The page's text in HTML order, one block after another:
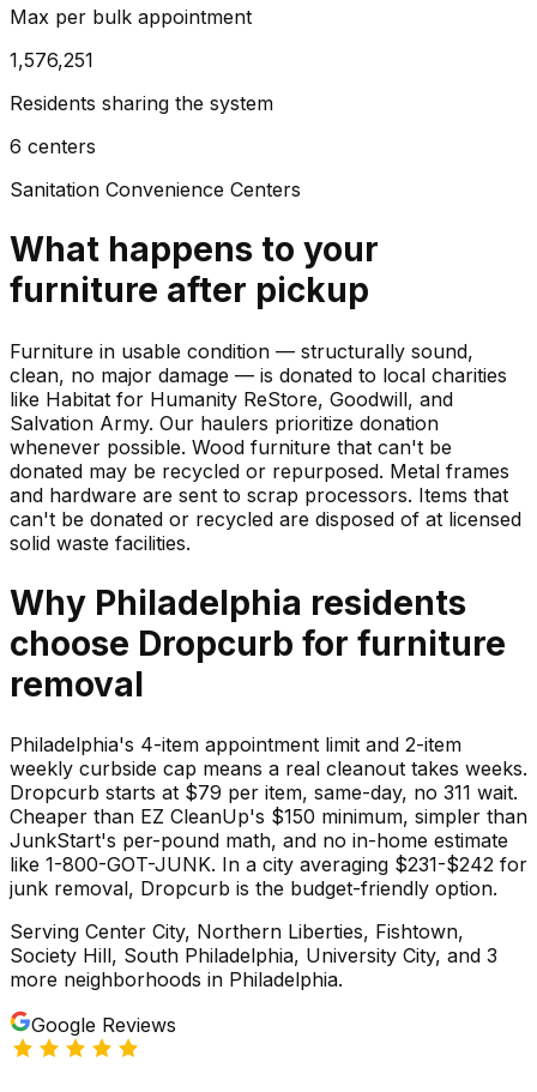
Max per bulk appointment
1,576,251
Residents sharing the system
6 centers
Sanitation Convenience Centers
What happens to your
furniture after pickup
Furniture in usable condition — structurally sound,
clean, no major damage — is donated to local charities
like Habitat for Humanity ReStore, Goodwill, and
Salvation Army. Our haulers prioritize donation
whenever possible. Wood furniture that can't be
donated may be recycled or repurposed. Metal frames
and hardware are sent to scrap processors. Items that
can't be donated or recycled are disposed of at licensed
solid waste facilities.
Why Philadelphia residents
choose Dropcurb for furniture
removal
Philadelphia's 4-item appointment limit and 2-item
weekly curbside cap means a real cleanout takes weeks.
Dropcurb starts at $79 per item, same-day, no 311 wait.
Cheaper than EZ CleanUp's $150 minimum, simpler than
JunkStart's per-pound math, and no in-home estimate
like 1-800-GOT-JUNK. In a city averaging $231-$242 for
junk removal, Dropcurb is the budget-friendly option.
Serving Center City, Northern Liberties, Fishtown,
Society Hill, South Philadelphia, University City, and 3
more neighborhoods in Philadelphia.
Google Reviews